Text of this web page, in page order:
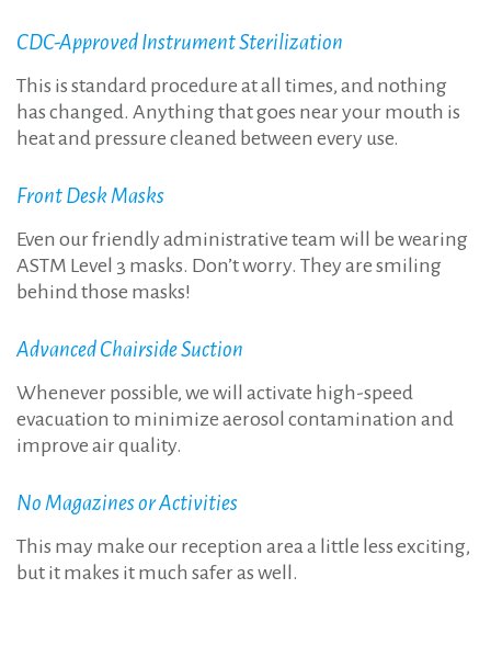
CDC-Approved Instrument Sterilization
This is standard procedure at all times, and nothing
has changed. Anything that goes near your mouth is
heat and pressure cleaned between every use.
Front Desk Masks
Even our friendly administrative team will be wearing
ASTM Level 3 masks. Don’t worry. They are smiling
behind those masks!
Advanced Chairside Suction
Whenever possible, we will activate high-speed
evacuation to minimize aerosol contamination and
improve air quality.
No Magazines or Activities
This may make our reception area a little less exciting,
but it makes it much safer as well.